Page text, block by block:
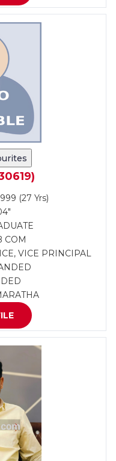
(27 Yrs)
COM
VICE PRINCIPAL